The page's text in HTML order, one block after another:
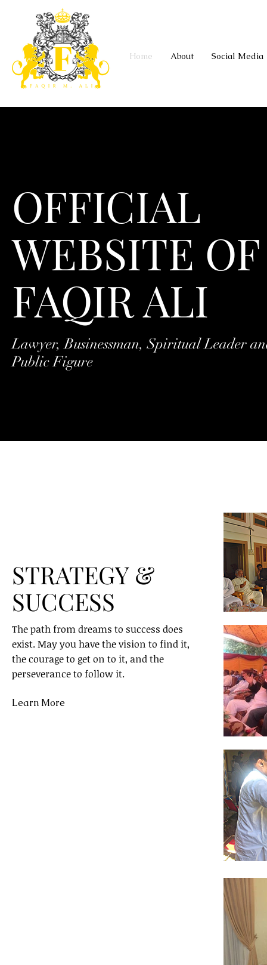
Home About Social Media
OFFICIAL
WEBSITE OF
FAQIR ALI
Lawyer, Businessman, Spiritual Leader
Public Figure
STRATEGY &
SUCCESS
The path from dreams to success does
exist. May you have the vision to find it,
the courage to get on to it, and the
perseverance to follow it.
Learn More